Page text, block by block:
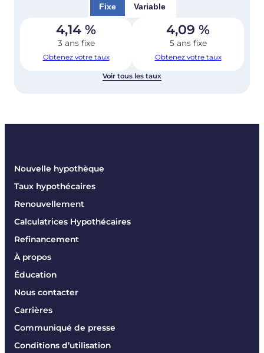
Fixe Variable
4,14 %
3 ans fixe
Obtenez votre taux
4,09 %
5 ans fixe
Obtenez votre taux
Voir tous les taux
Nouvelle hypothèque
Taux hypothécaires
Renouvellement
Calculatrices Hypothécaires
Refinancement
À propos
Éducation
Nous contacter
Carrières
Communiqué de presse
Conditions d’utilisation